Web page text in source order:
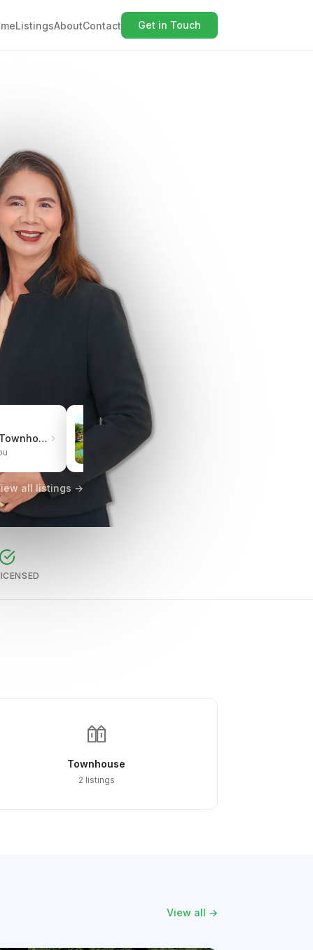
ListingsAboutContact Get in Touch
Pueblo de Oro Townhomes Carcar
City of Cebu, Cebu
all listings →
Townhouse
2 listings
View all →